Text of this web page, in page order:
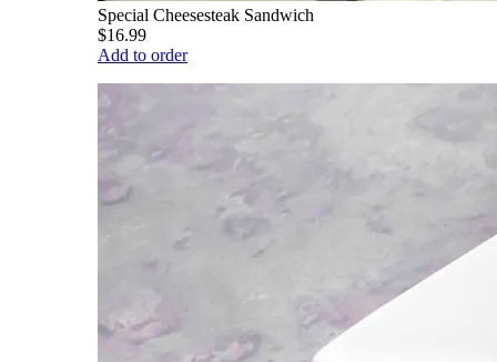
Special Cheesesteak Sandwich
$16.99
Add to order